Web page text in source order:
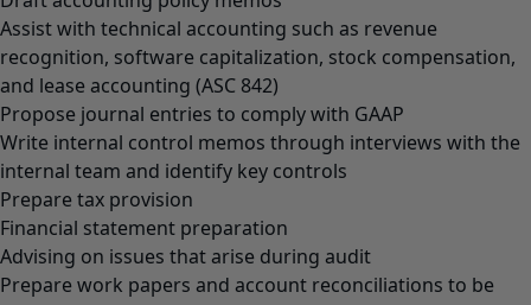
Assist with technical accounting such as revenue
recognition, software capitalization, stock compensation,
and lease accounting (ASC 842)
Propose journal entries to comply with GAAP
Write internal control memos through interviews with the
internal team and identify key controls
Prepare tax provision
Financial statement preparation
Advising on issues that arise during audit
Prepare work papers and account reconciliations to be